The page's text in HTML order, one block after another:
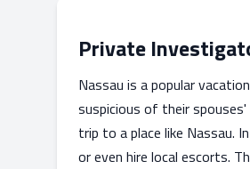
Private
Nassau is a popular
suspicious of their
trip to a place like Nassau.
or even hire local escorts.